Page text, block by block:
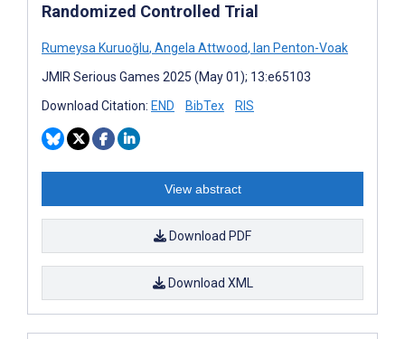
Randomized Controlled Trial
Rumeysa Kuruoğlu, Angela Attwood, Ian Penton-Voak
JMIR Serious Games 2025 (May 01); 13:e65103
Download Citation: END BibTex RIS
View abstract
Download PDF
Download XML